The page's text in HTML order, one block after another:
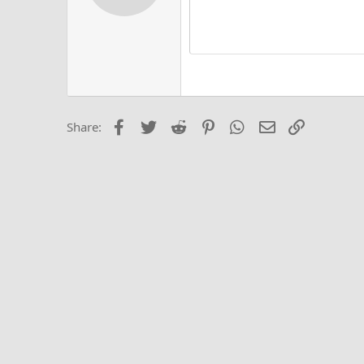
18
Trebuchet MS
Share: Facebook
Twitter Reddit PinterestWhatsApp
Email